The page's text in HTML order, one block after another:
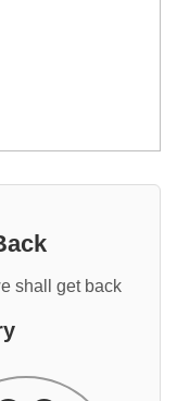
shall get back